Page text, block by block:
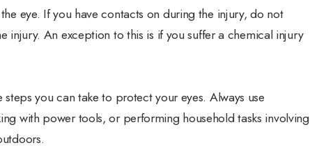
eye. If you have contacts on during the injury, do not
injury. An exception to this is if you suffer a chemical injury
you can take to protect your eyes. Always use
with power tools, or performing household tasks involving